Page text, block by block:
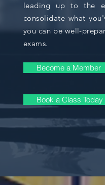
leading up to the
consolidate what
you can be well-
exams.
Become a Member
Book a Class Today